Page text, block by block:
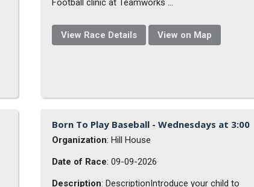
Football clinic at Teamworks ...
View Race Details View on Map
Born To Play Baseball - Wednesdays at 3:00
Organization: Hill House
Date of Race: 09-09-2026
Description: DescriptionIntroduce your child to